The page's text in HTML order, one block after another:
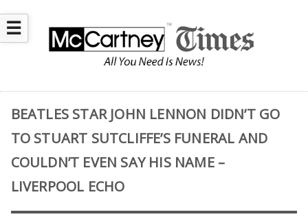
☰
BEATLES STAR JOHN LENNON DIDN’T GO
TO STUART SUTCLIFFE’S FUNERAL AND
COULDN’T EVEN SAY HIS NAME –
LIVERPOOL ECHO